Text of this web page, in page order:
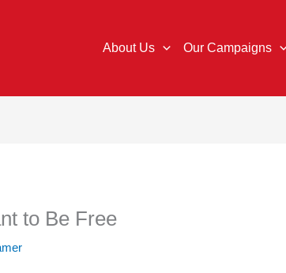
About Us Our Campaigns
to Be Free